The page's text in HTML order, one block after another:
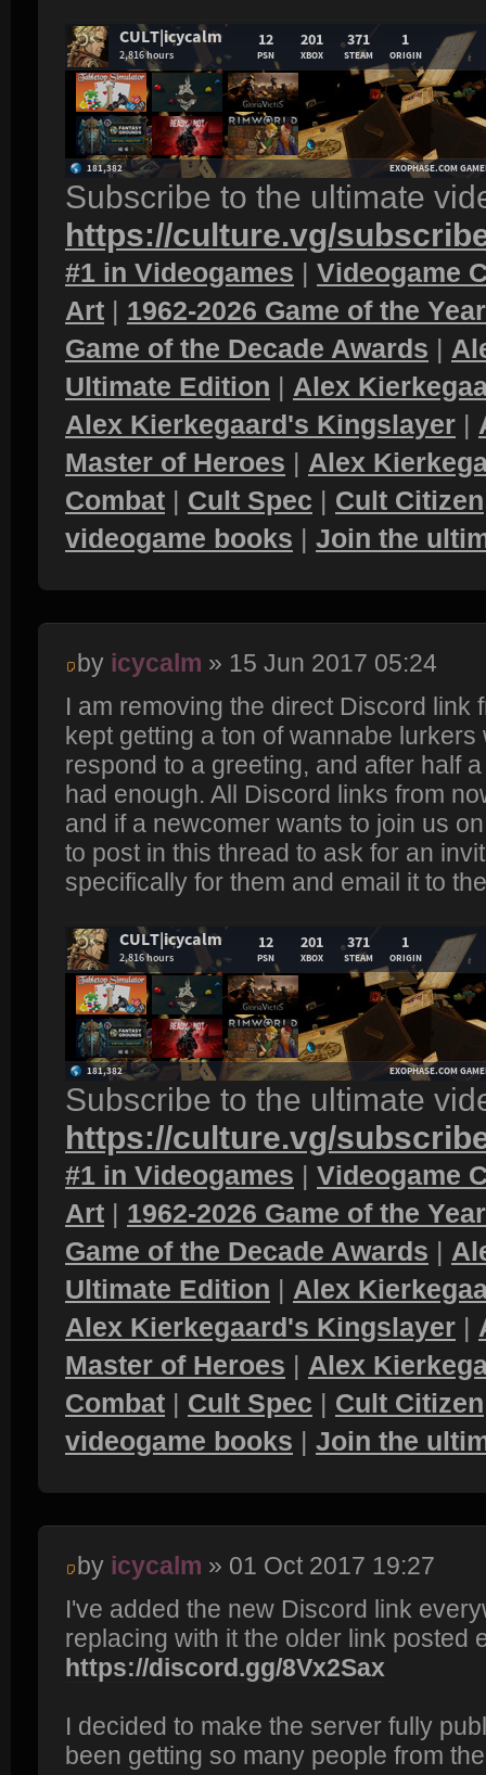
Subscribe to the ultimate
https://culture.vg/
#1 in Videogames | Videogame
Art | 1962-2026 Game of the
Game of the Decade Awards |
Ultimate Edition | Alex
Alex Kierkegaard's Kingslayer |
Master of Heroes | Alex
Combat | Cult Spec | Cult Citizen
videogame books | Join the
by icycalm » 15 Jun 2017 05:24
I am removing the direct Discord link
kept getting a ton of wannabe
respond to a greeting, and after half
had enough. All Discord links from
and if a newcomer wants to join us
to post in this thread to ask for an
specifically for them and email it to
Subscribe to the ultimate
https://culture.vg/
#1 in Videogames | Videogame
Art | 1962-2026 Game of the
Game of the Decade Awards |
Ultimate Edition | Alex
Alex Kierkegaard's Kingslayer |
Master of Heroes | Alex
Combat | Cult Spec | Cult Citizen
videogame books | Join the
by icycalm » 01 Oct 2017 19:27
I've added the new Discord link
replacing with it the older link posted
https://discord.gg/8Vx2Sax
I decided to make the server fully
been getting so many people from